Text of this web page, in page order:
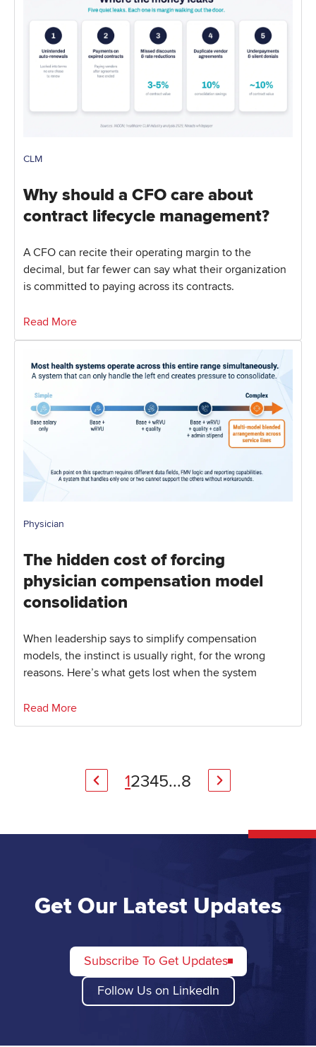
CLM
Why should a CFO care about
contract lifecycle management?
A CFO can recite their operating margin to the
decimal, but far fewer can say what their organization
is committed to paying across its contracts.
Read More
Physician
The hidden cost of forcing
physician compensation model
consolidation
When leadership says to simplify compensation
models, the instinct is usually right, for the wrong
reasons. Here’s what gets lost when the system
Read More
12345...8
Get Our Latest Updates
Subscribe To Get Updates
Follow Us on LinkedIn